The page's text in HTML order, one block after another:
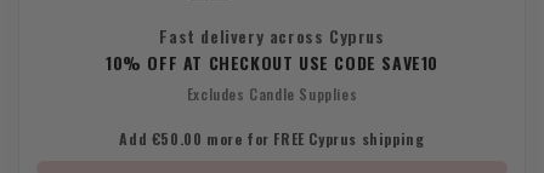
Fast delivery across Cyprus
10% OFF AT CHECKOUT USE CODE SAVE10
Excludes Candle Supplies
Add €50.00 more for FREE Cyprus shipping